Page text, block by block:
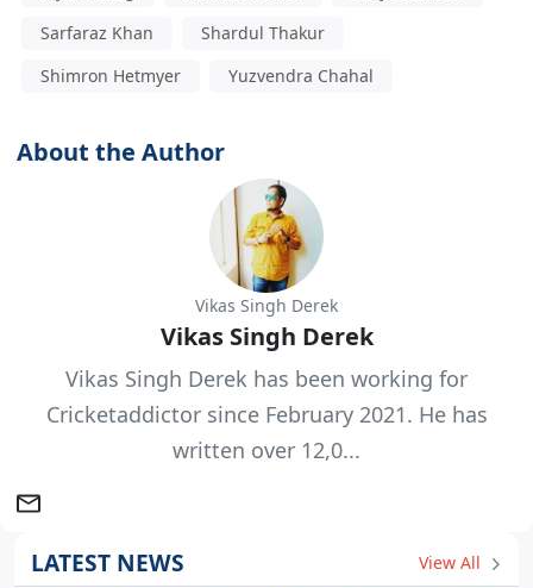
Sarfaraz Khan
Shardul Thakur
Shimron Hetmyer
Yuzvendra Chahal
About the Author
Vikas Singh Derek
Vikas Singh Derek
Vikas Singh Derek has been working for
Cricketaddictor since February 2021. He has
written over 12,0...
LATEST NEWS View All